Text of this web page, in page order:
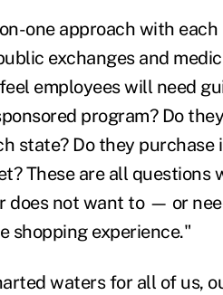
one approach with
exchanges and
employees will need
program? Do
state? Do they purchase
These are all questions
does not want to — or
shopping experience."
waters for all of us,